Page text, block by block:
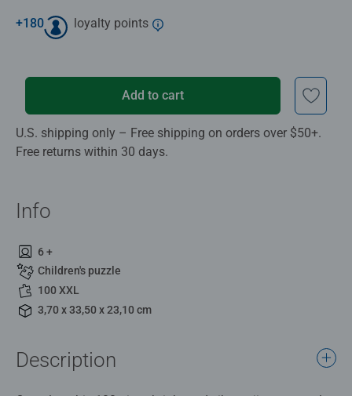
+180 loyalty points
Add to cart
U.S. shipping only – Free shipping on orders over $50+.
Free returns within 30 days.
Info
6 +
Children's puzzle
100 XXL
3,70 x 33,50 x 23,10 cm
Description